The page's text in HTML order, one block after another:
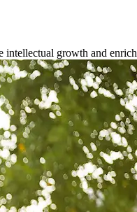
intellectual growth and